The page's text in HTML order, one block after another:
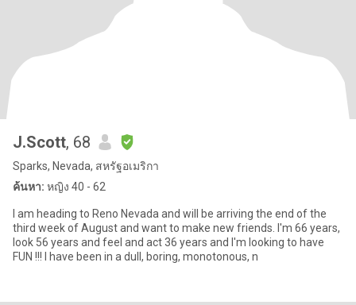
J.Scott, 68
Sparks, Nevada, สหรัฐอเมริกา
ค้นหา: หญิง 40 - 62
I am heading to Reno Nevada and will be arriving the end of the
third week of August and want to make new friends. I'm 66 years,
look 56 years and feel and act 36 years and I'm looking to have
FUN !!! I have been in a dull, boring, monotonous, n